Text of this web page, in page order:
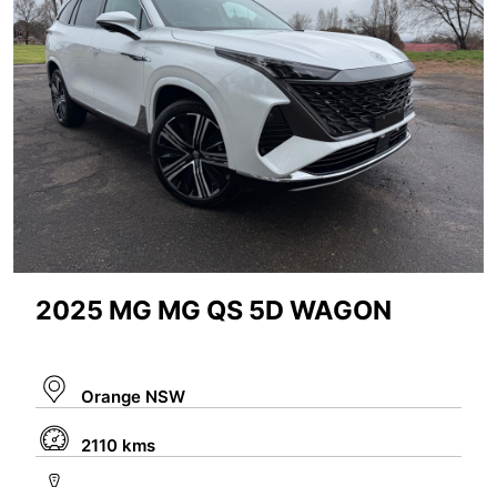
2025 MG MG QS 5D WAGON
Orange NSW
2110 kms